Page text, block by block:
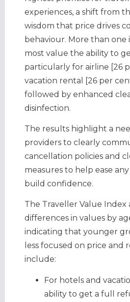
experiences, a shift from
wisdom that price drives
behaviour. More than
most value the ability to
particularly for airline [26
vacation rental [26 per
followed by enhanced
disinfection.
The results highlight a
providers to clearly
cancellation policies and
measures to help ease
build confidence.
The Traveller Value Index
differences in values by
indicating that younger
less focused on price and
include:
For hotels and
ability to get a full